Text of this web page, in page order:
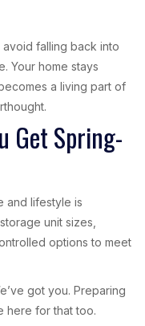
falling back into
Your home stays
a living part of
Get Spring-
and lifestyle is
unit sizes,
options to meet
got you. Preparing
here for that too.